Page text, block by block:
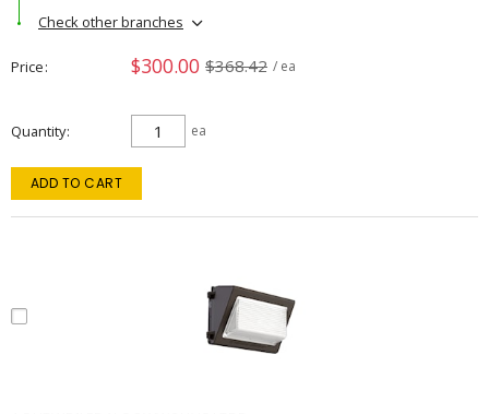
Check other branches
Price $300.00 $368.42 / ea
Quantity ea
ADD TO CART